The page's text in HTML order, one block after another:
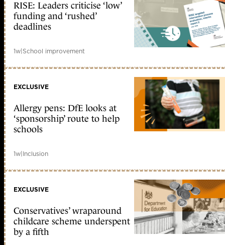
RISE: Leaders criticise ‘low’
funding and ‘rushed’
deadlines
1w|School improvement
EXCLUSIVE
Allergy pens: DfE looks at
‘sponsorship’ route to help
schools
1w|Inclusion
EXCLUSIVE
Conservatives’ wraparound
childcare scheme underspent
by a fifth